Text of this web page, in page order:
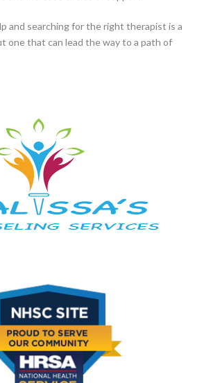
and searching for the right therapist is a
one that can lead the way to a path of